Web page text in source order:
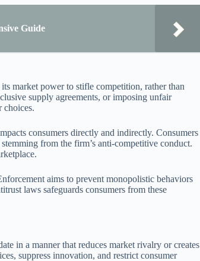
Guide
market power to stifle competition, rather than
supply agreements, or imposing unfair
choices.
consumers directly and indirectly. Consumers
from the firm’s anti-competitive conduct.
aims to prevent monopolistic behaviors
laws safeguards consumers from these
in a manner that reduces market rivalry or creates
suppress innovation, and restrict consumer